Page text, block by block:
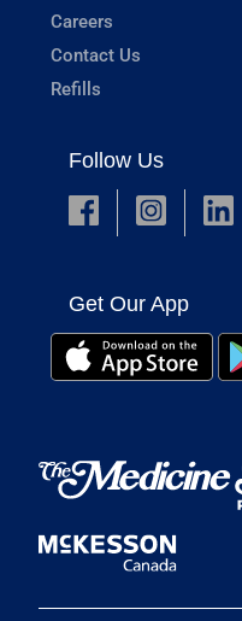
Careers
Contact Us
Refills
Follow Us
Get Our App